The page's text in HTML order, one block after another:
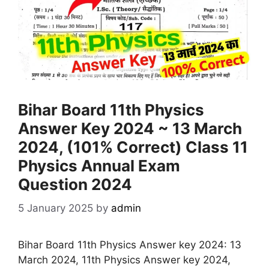
Bihar Board 11th Physics
Answer Key 2024 ~ 13 March
2024, (101% Correct) Class 11
Physics Annual Exam
Question 2024
5 January 2025 by admin
Bihar Board 11th Physics Answer key 2024: 13
March 2024, 11th Physics Answer key 2024,